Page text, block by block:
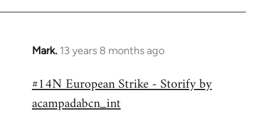
Mark. 13 years 8 months ago
In
to
#14N European Strike - Storify by
acampadabcn_int